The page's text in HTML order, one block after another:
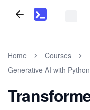
Home
Courses
Generative AI with